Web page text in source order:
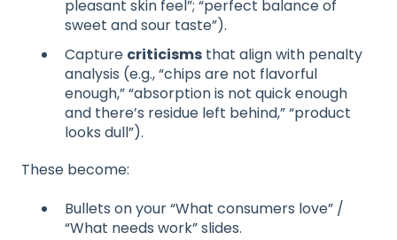
pleasant skin feel”; “perfect balance of
sweet and sour taste”).
Capture criticisms that align with penalty
analysis (e.g., “chips are not flavorful
enough,” “absorption is not quick enough
and there’s residue left behind,” “product
looks dull”).
These become:
Bullets on your “What consumers love” /
“What needs work” slides.